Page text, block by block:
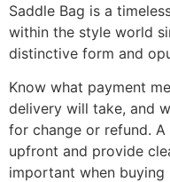
Saddle Bag is a
within the style world
distinctive form and
Know what payment
delivery will take, and
for change or refund.
upfront and provide
important when buying